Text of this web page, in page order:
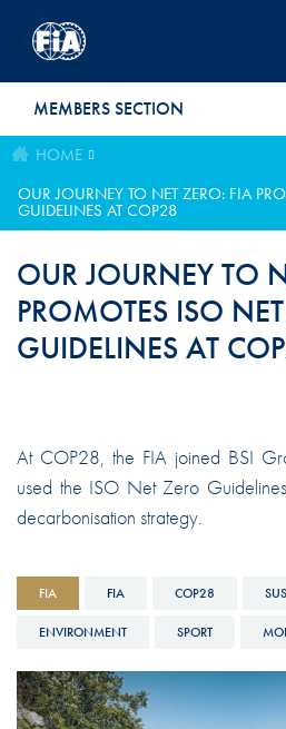
MEMBERS SECTION
HOME
OUR JOURNEY TO NET ZERO: FIA
GUIDELINES AT COP28
OUR JOURNEY TO
PROMOTES ISO
GUIDELINES AT
At COP28, the FIA joined BSI
used the ISO Net Zero
decarbonisation strategy.
FIA FIA COP28
ENVIRONMENT SPORT